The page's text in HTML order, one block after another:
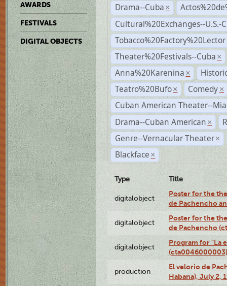
AWARDS
FESTIVALS
DIGITAL OBJECTS
Drama--Cuba ×
Cultural%20Exchanges--U.S.-
Tobacco%20Factory%20Lector
Theater%20Festivals--Cuba ×
Anna%20Karenina ×
Teatro%20Bufo × Comedy ×
Cuban American Theater--
Drama--Cuban American ×
Genre--Vernacular Theater ×
Blackface ×
Type Title
digitalobject
Poster for the
de Pachencho
digitalobject
Poster for the
de Pachencho
digitalobject
Program for "La
(cta0046000003)
production
El velorio de
Habana), July 2,